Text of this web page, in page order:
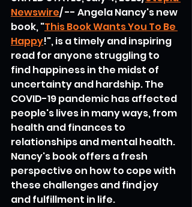
Newswire/ -- Angela Nancy's new
book, "This Book Wants You To Be
Happy!", is a timely and inspiring
read for anyone struggling to
find happiness in the midst of
uncertainty and hardship. The
COVID-19 pandemic has affected
people's lives in many ways, from
health and finances to
relationships and mental health.
Nancy's book offers a fresh
perspective on how to cope with
these challenges and find joy
and fulfillment in life.